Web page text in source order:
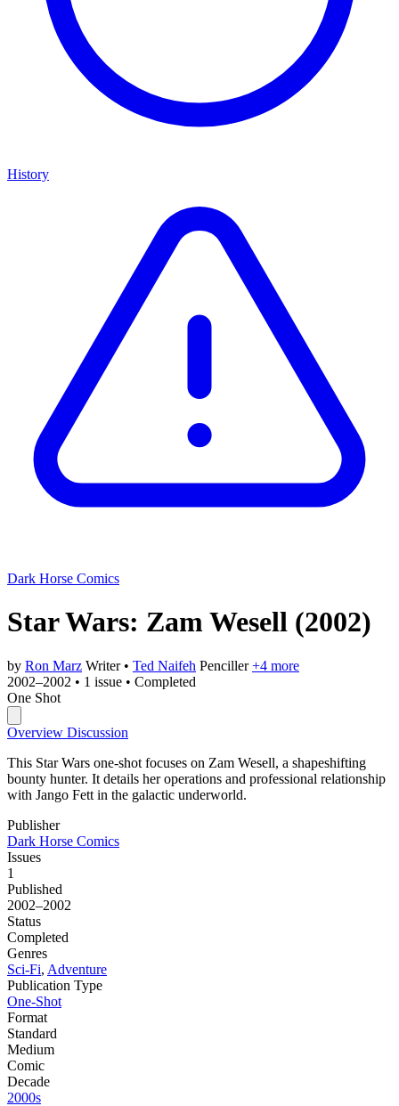
History
Dark Horse Comics
Star Wars: Zam Wesell (2002)
by Ron Marz Writer • Ted Naifeh Penciller +4 more
2002–2002 • 1 issue • Completed
One Shot
Overview Discussion
This Star Wars one-shot focuses on Zam Wesell, a shapeshifting
bounty hunter. It details her operations and professional relationship
with Jango Fett in the galactic underworld.
Publisher
Dark Horse Comics
Issues
1
Published
2002–2002
Status
Completed
Genres
Sci-Fi, Adventure
Publication Type
One-Shot
Format
Standard
Medium
Comic
Decade
2000s